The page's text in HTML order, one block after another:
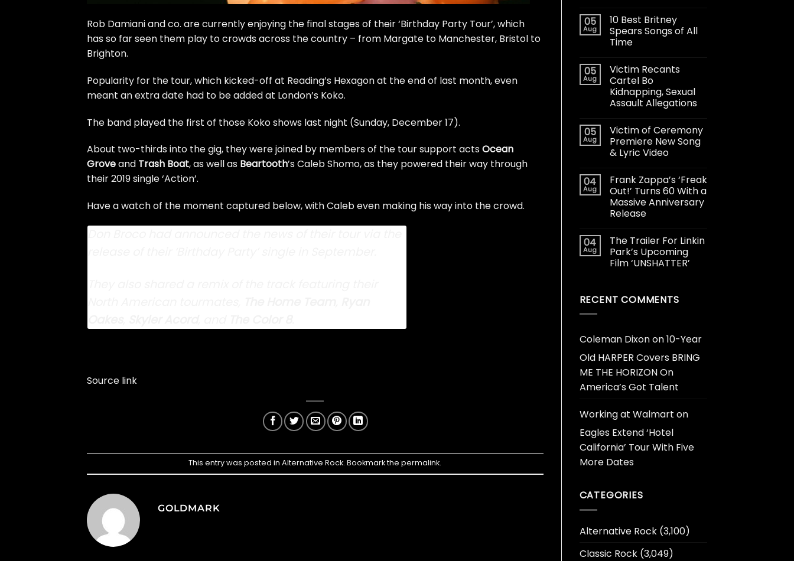
Rob Damiani and co. are currently enjoying the final stages of their ‘Birthday Party Tour’, which
has so far seen them play to crowds across the country – from Margate to Manchester, Bristol to
Brighton.
Popularity for the tour, which kicked-off at Reading’s Hexagon at the end of last month, even
meant an extra date had to be addedat London’s Koko.
The band played the first of those Koko shows last night (Sunday, December 17).
About two-thirds into the gig, they were joined by members of the tour support actsOcean
Groveand Trash Boat, as well as Beartooth’s Caleb Shomo, as they powered their way through
their 2019 single ‘Action’.
Have a watch of the moment captured below, with Caleb even making his way into the crowd.
Source link
This entry was posted inAlternative Rock. Bookmark thepermalink.
GOLDMARK
05
Aug
10 Best Britney
Spears Songs of All
Time
05
Aug
Victim Recants
Cartel Bo
Kidnapping, Sexual
Assault Allegations
05
Aug
Victim of Ceremony
Premiere New Song
& Lyric Video
04
Aug
Frank Zappa’s ‘Freak
Out!’ Turns 60 With a
Massive Anniversary
Release
04
Aug
The Trailer For Linkin
Park’s Upcoming
Film ‘UNSHATTER’
RECENT COMMENTS
Coleman Dixonon10-Year
Old HARPER Covers BRING
ME THE HORIZON On
America’s Got Talent
Working at Walmart on
Eagles Extend ‘Hotel
California’ Tour With Five
More Dates
CATEGORIES
Alternative Rock(3,100)
Classic Rock(3,049)